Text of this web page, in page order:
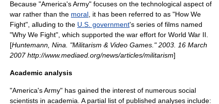
Because "America's Army" focuses on the technological aspect of
war rather than the moral , it has been referred to as "How We
Fight", alluding to the U.S. government's series of films named
"Why We Fight", which supported the war effort for World War II
[Huntemann, Nina. "Militarism & Video Games." 2003. 16 March
2007 http://www.mediaed.org/news/articles/militarism]
Academic analysis
"America's Army" has gained the interest of numerous social
scientists in academia. A partial list of published analyses include: